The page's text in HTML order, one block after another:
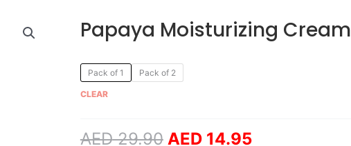
Papaya Moisturizing Cream
Pack of 1 Pack of 2
CLEAR
AED29.90
Original
price
AED14.95
Papaya
Moisturizing